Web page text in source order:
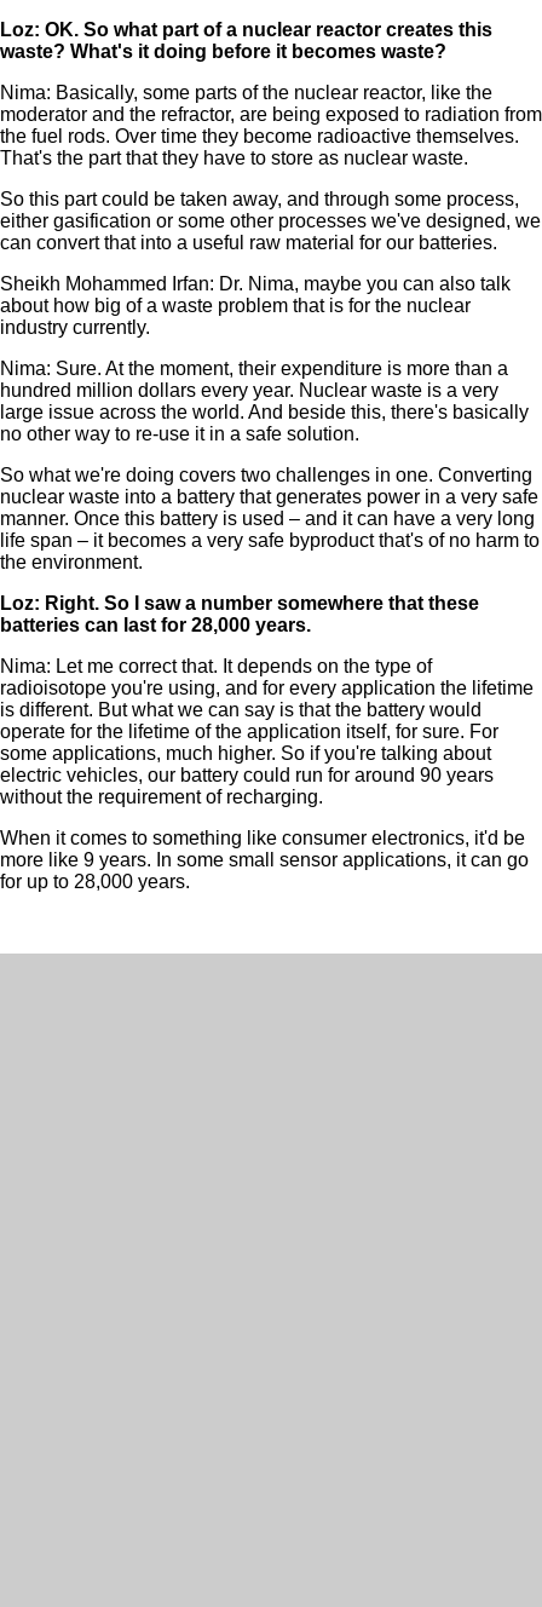
Loz: OK. So what part of a nuclear reactor creates this
waste? What's it doing before it becomes waste?
Nima: Basically, some parts of the nuclear reactor, like the
moderator and the refractor, are being exposed to radiation from
the fuel rods. Over time they become radioactive themselves.
That's the part that they have to store as nuclear waste.
So this part could be taken away, and through some process,
either gasification or some other processes we've designed, we
can convert that into a useful raw material for our batteries.
Sheikh Mohammed Irfan: Dr. Nima, maybe you can also talk
about how big of a waste problem that is for the nuclear
industry currently.
Nima: Sure. At the moment, their expenditure is more than a
hundred million dollars every year. Nuclear waste is a very
large issue across the world. And beside this, there's basically
no other way to re-use it in a safe solution.
So what we're doing covers two challenges in one. Converting
nuclear waste into a battery that generates power in a very safe
manner. Once this battery is used – and it can have a very long
life span – it becomes a very safe byproduct that's of no harm to
the environment.
Loz: Right. So I saw a number somewhere that these
batteries can last for 28,000 years.
Nima: Let me correct that. It depends on the type of
radioisotope you're using, and for every application the lifetime
is different. But what we can say is that the battery would
operate for the lifetime of the application itself, for sure. For
some applications, much higher. So if you're talking about
electric vehicles, our battery could run for around 90 years
without the requirement of recharging.
When it comes to something like consumer electronics, it'd be
more like 9 years. In some small sensor applications, it can go
for up to 28,000 years.